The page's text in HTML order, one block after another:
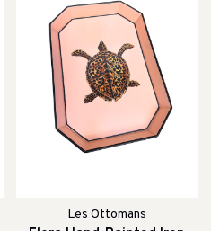
Les Ottomans